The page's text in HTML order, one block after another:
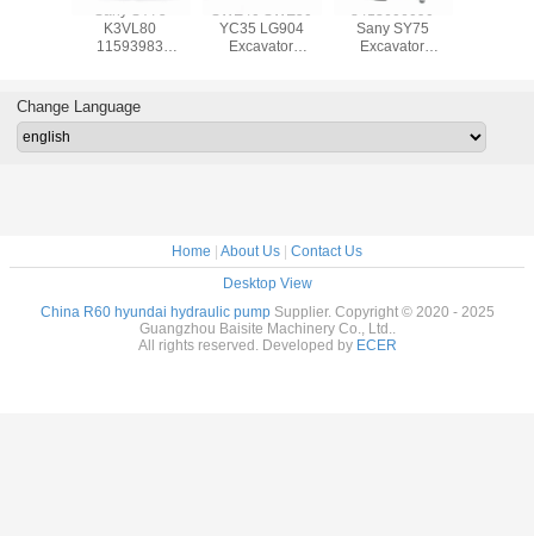
Sany SY75
K3VL80
11593983
SWE40 SWE50
YC35 LG904
Excavator
8413606090
Sany SY75
Excavator
Change Language
Home | About Us | Contact Us
Desktop View
China R60 hyundai hydraulic pumpSupplier. Copyright © 2020 - 2025
Guangzhou Baisite Machinery Co., Ltd..
All rights reserved. Developed by ECER